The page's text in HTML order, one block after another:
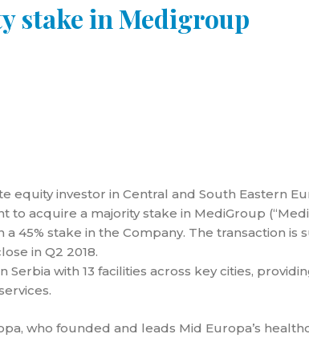
stake in Medigroup
equity investor in Central and South Eastern
acquire a majority stake in MediGroup
45% stake in the Company. The transaction is
in Q2 2018.
with 13 facilities across key cities,
who founded and leads Mid Europa’s